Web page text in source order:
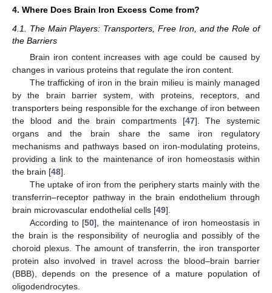
4. Where Does Brain Iron Excess Come from?
4.1. The Main Players: Transporters, Free Iron, and the Role of
the Barriers
Brain iron content increases with age could be caused by
changes in various proteins that regulate the iron content.
The trafficking of iron in the brain milieu is mainly managed
by the brain barrier system, with proteins, receptors, and
transporters being responsible for the exchange of iron between
the blood and the brain compartments [47]. The systemic
organs and the brain share the same iron regulatory
mechanisms and pathways based on iron-modulating proteins,
providing a link to the maintenance of iron homeostasis within
the brain [48].
The uptake of iron from the periphery starts mainly with the
transferrin–receptor pathway in the brain endothelium through
brain microvascular endothelial cells [49].
According to [50], the maintenance of iron homeostasis in
the brain is the responsibility of neuroglia and possibly of the
choroid plexus. The amount of transferrin, the iron transporter
protein also involved in travel across the blood–brain barrier
(BBB), depends on the presence of a mature population of
oligodendrocytes.